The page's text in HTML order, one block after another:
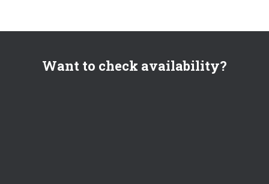
Want to check availability?